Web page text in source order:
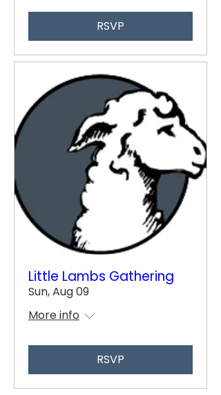
RSVP
Little Lambs Gathering
Sun, Aug 09
More info
RSVP